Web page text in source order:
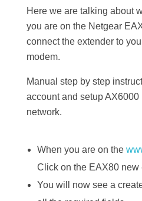
Here we are talking about
you are on the Netgear
connect the extender to
modem.
Manual step by step
account and setup
network.
When you are on the
Click on the EAX80 new
You will now see a